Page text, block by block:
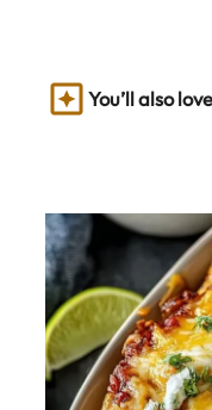
You’ll also love